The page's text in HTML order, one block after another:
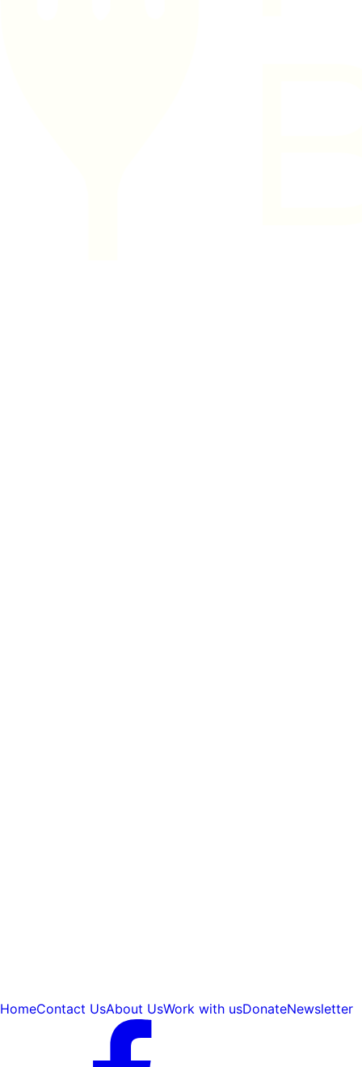
HomeContact UsAbout UsWork with usDonateNewsletter